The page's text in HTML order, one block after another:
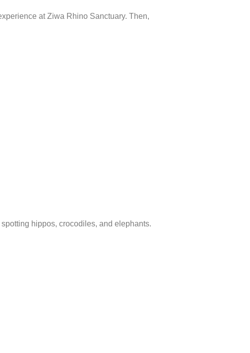
at Ziwa Rhino Sanctuary. Then,
hippos, crocodiles, and elephants.